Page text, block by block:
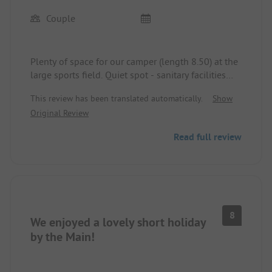
Couple
Plenty of space for our camper (length 8.50) at the
large sports field. Quiet spot - sanitary facilities
This review has been translated automatically.
Show
Original Review
Read full review
We enjoyed a lovely short holiday
by the Main!
8